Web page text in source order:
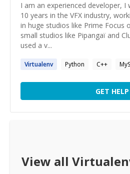
I am an experienced developer,
10 years in the VFX industry,
in huge studios like Prime Focus
small studios like Pipangaï and
used a v...
Virtualenv Python C++
GET HELP
View all